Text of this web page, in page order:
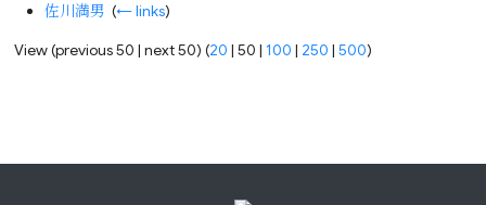
佐川満男 ‎(← links)
View (previous 50 |next 50) (20 |50 |100 | 250 |500)